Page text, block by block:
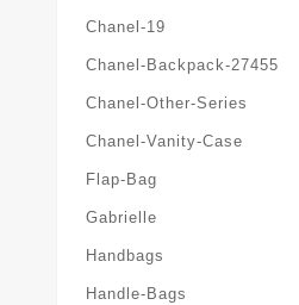
Chanel-19
Chanel-Backpack-27455
Chanel-Other-Series
Chanel-Vanity-Case
Flap-Bag
Gabrielle
Handbags
Handle-Bags